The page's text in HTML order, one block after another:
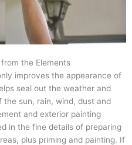
the Elements
improves the appearance of
seal out the weather and
sun, rain, wind, dust and
and exterior painting
in the fine details of preparing
plus priming and painting. If